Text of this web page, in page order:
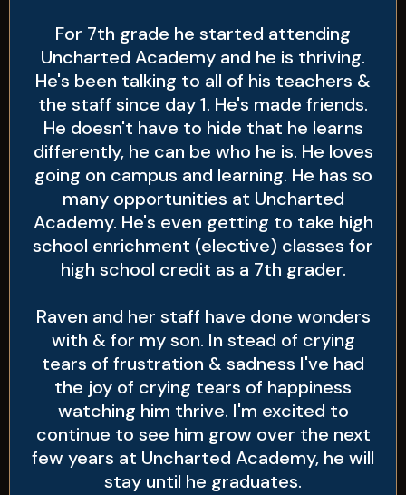
For 7th grade he started attending
Uncharted Academy and he is thriving.
He's been talking to all of his teachers &
the staff since day 1. He's made friends.
He doesn't have to hide that he learns
differently, he can be who he is. He loves
going on campus and learning. He has so
many opportunities at Uncharted
Academy. He's even getting to take high
school enrichment (elective) classes for
high school credit as a 7th grader.
Raven and her staff have done wonders
with & for my son. In stead of crying
tears of frustration & sadness I've had
the joy of crying tears of happiness
watching him thrive. I'm excited to
continue to see him grow over the next
few years at Uncharted Academy, he will
stay until he graduates.